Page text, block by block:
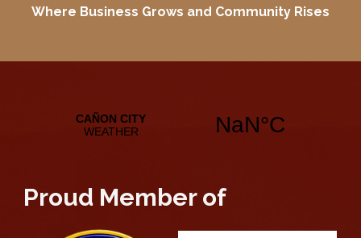
Where Business Grows and Community Rises
Proud Member of